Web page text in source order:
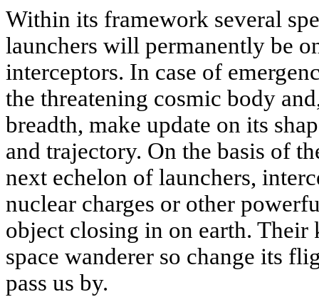
Within its framework several
launchers will permanently be
interceptors. In case of
the threatening cosmic body
breadth, make update on its
and trajectory. On the basis of
next echelon of launchers,
nuclear charges or other
object closing in on earth.
space wanderer so change its
pass us by.